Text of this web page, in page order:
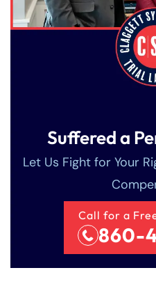
Suffered a
Let Us Fight for Your
Call for a
860-